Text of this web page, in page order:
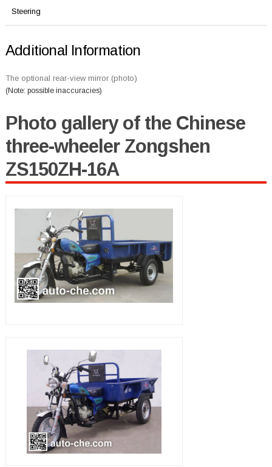
Steering
Additional Information
The optional rear-view mirror (photo)
(Note: possible inaccuracies)
Photo gallery of the Chinese
three-wheeler Zongshen
ZS150ZH-16A